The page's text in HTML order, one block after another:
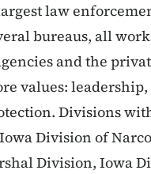
law
bureaus, all
and the
values: leadership,
Divisions
Division of
Division, Iowa